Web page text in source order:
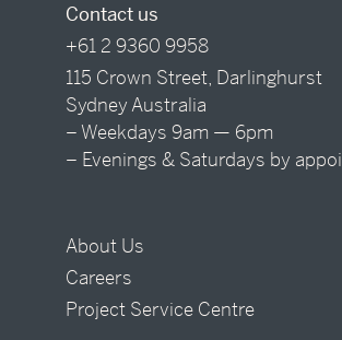
Contact us
+61 2 9360 9958
115 Crown Street, Darlinghurst
Sydney Australia
– Weekdays 9am — 6pm
– Evenings & Saturdays by
About Us
Careers
Project Service Centre